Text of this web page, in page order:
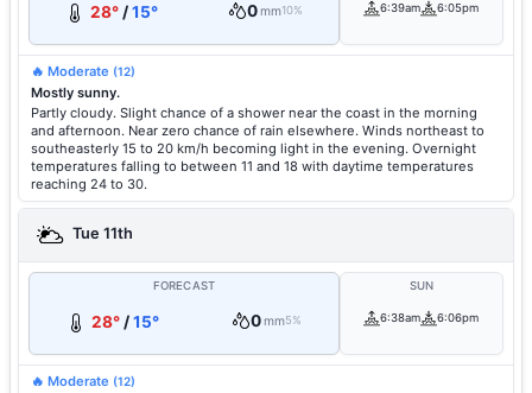
28°/15° 0mm10% 6:39am 6:05pm
🔥 Moderate (12)
Mostly sunny.
Partly cloudy. Slight chance of a shower near the coast in the morning
and afternoon. Near zero chance of rain elsewhere. Winds northeast to
southeasterly 15 to 20 km/h becoming light in the evening. Overnight
temperatures falling to between 11 and 18 with daytime temperatures
reaching 24 to 30.
Tue 11th
FORECAST
28°/15° 0mm5%
SUN
6:38am 6:06pm
🔥 Moderate (12)